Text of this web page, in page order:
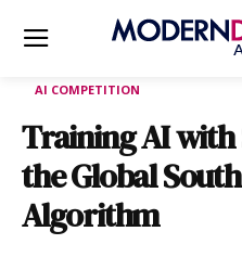
AI COMPETITION
Training AI with
the Global
Algorithm